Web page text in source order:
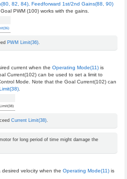
82, 84), Feedforward 1st/2nd Gains(88, 90)
PWM (100) works with the gains.
PWM Limit(36).
current when the Operating Mode(11)is
Current(102) can be used to set a limit to
Mode. Note that the Goal Current(102) can
.
Current Limit(38).
for long period of time might damage the
velocity when the Operating Mode(11)is